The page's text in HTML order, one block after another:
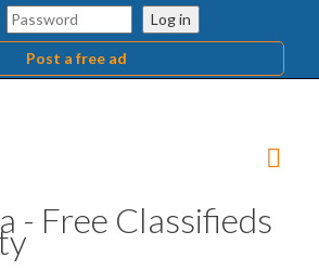
Log in
Post a free ad